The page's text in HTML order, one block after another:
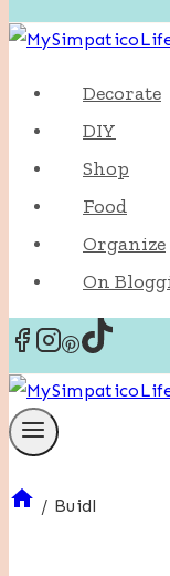
Decorate
DIY
Shop
Food
Organize
On
/ Buidl